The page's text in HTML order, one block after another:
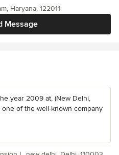
Message
Haryana, 122011
year 2009 at, (New Delhi,
one of the well-known company